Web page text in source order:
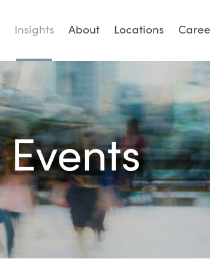
Insights About Locations
Events